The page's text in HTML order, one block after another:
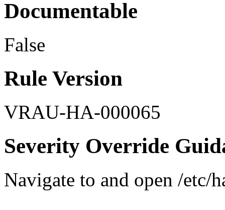
Documentable
False
Rule Version
VRAU-HA-000065
Severity Override
Navigate to and open /etc/